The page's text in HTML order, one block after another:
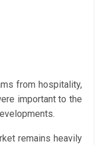
from hospitality,
important to the
remains heavily